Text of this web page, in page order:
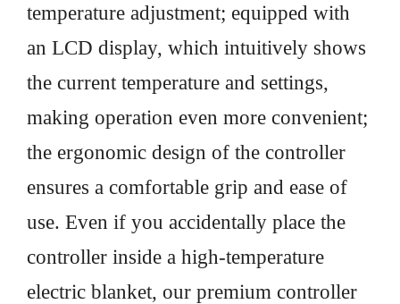
temperature adjustment; equipped with
an LCD display, which intuitively shows
the current temperature and settings,
making operation even more convenient;
the ergonomic design of the controller
ensures a comfortable grip and ease of
use. Even if you accidentally place the
controller inside a high-temperature
electric blanket, our premium controller